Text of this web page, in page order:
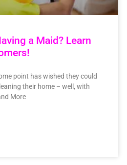
a Maid? Learn
point has wished they could
their home – well, with
More